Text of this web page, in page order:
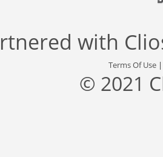
with
Terms Of Use
© 2021